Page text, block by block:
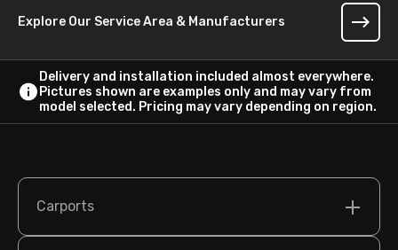
Explore Our Service Area & Manufacturers
Delivery and installation included almost everywhere.
Pictures shown are examples only and may vary from
model selected. Pricing may vary depending on region.
Carports